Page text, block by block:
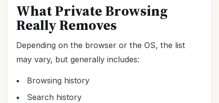
What Private Browsing
Really Removes
Depending on the browser or the OS, the list
may vary, but generally includes:
Browsing history
Search history